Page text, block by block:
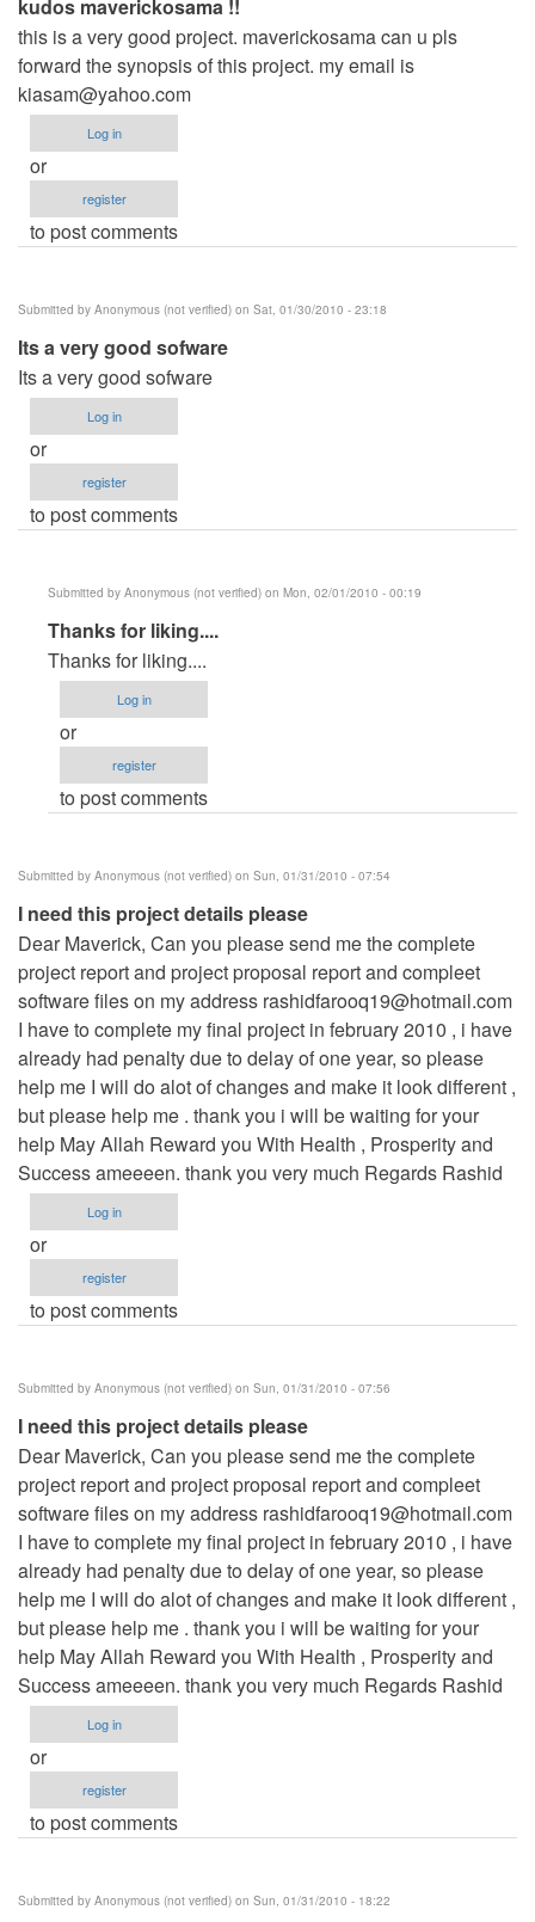
kudos maverickosama !!
this is a very good project. maverickosama can u pls
forward the synopsis of this project. my email is
kiasam@yahoo.com
Log in
or
register
to post comments
Submitted by Anonymous (not verified) on Sat, 01/30/2010 - 23:18
Its a very good sofware
Its a very good sofware
Log in
or
register
to post comments
Submitted by Anonymous (not verified) on Mon, 02/01/2010 - 00:19
In
reply
to
Its
good
Anonymous
(not
verified)
Thanks for liking....
Thanks for liking....
Log in
or
register
to post comments
Submitted by Anonymous (not verified) on Sun, 01/31/2010 - 07:54
I need this project details please
Dear Maverick, Can you please send me the complete
project report and project proposal report and compleet
software files on my address rashidfarooq19@hotmail.com
I have to complete my final project in february 2010 , i have
already had penalty due to delay of one year, so please
help me I will do alot of changes and make it look different ,
but please help me . thank you i will be waiting for your
help May Allah Reward you With Health , Prosperity and
Success ameeeen. thank you very much Regards Rashid
Log in
or
register
to post comments
Submitted by Anonymous (not verified) on Sun, 01/31/2010 - 07:56
I need this project details please
Dear Maverick, Can you please send me the complete
project report and project proposal report and compleet
software files on my address rashidfarooq19@hotmail.com
I have to complete my final project in february 2010 , i have
already had penalty due to delay of one year, so please
help me I will do alot of changes and make it look different ,
but please help me . thank you i will be waiting for your
help May Allah Reward you With Health , Prosperity and
Success ameeeen. thank you very much Regards Rashid
Log in
or
register
to post comments
Submitted by Anonymous (not verified) on Sun, 01/31/2010 - 18:22